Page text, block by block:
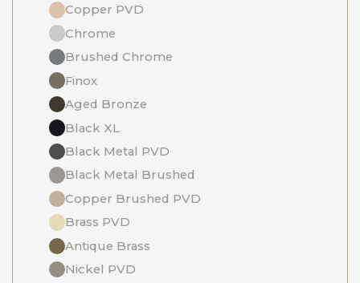
Copper PVD
Chrome
Brushed Chrome
Finox
Aged Bronze
Black XL
Black Metal PVD
Black Metal Brushed
Copper Brushed PVD
Brass PVD
Antique Brass
Nickel PVD